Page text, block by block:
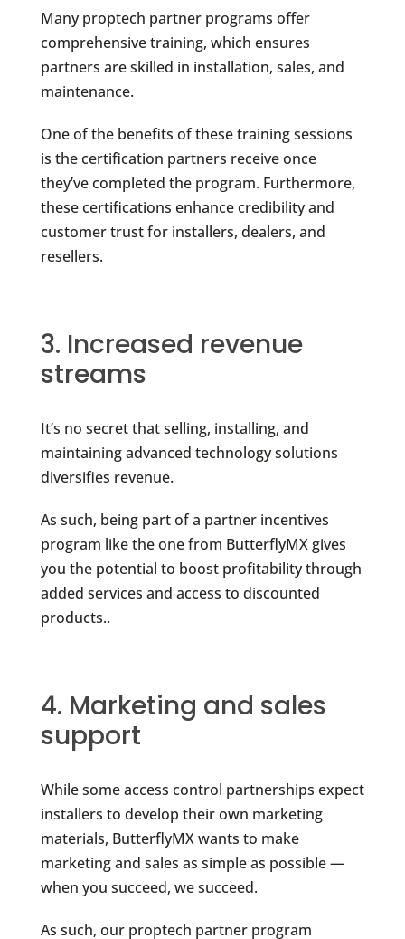
Many proptech partner programs offer
comprehensive training, which ensures
partners are skilled in installation, sales, and
maintenance.
One of the benefits of these training sessions
is the certification partners receive once
they’ve completed the program. Furthermore,
these certifications enhance credibility and
customer trust for installers, dealers, and
resellers.
3. Increased revenue
streams
It’s no secret that selling, installing, and
maintaining advanced technology solutions
diversifies revenue.
As such, being part of a partner incentives
program like the one from ButterflyMX gives
you the potential to boost profitability through
added services and access to discounted
products..
4. Marketing and sales
support
While some access control partnerships expect
installers to develop their own marketing
materials, ButterflyMX wants to make
marketing and sales as simple as possible —
when you succeed, we succeed.
As such, our proptech partner program